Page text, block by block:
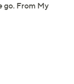
go. From My